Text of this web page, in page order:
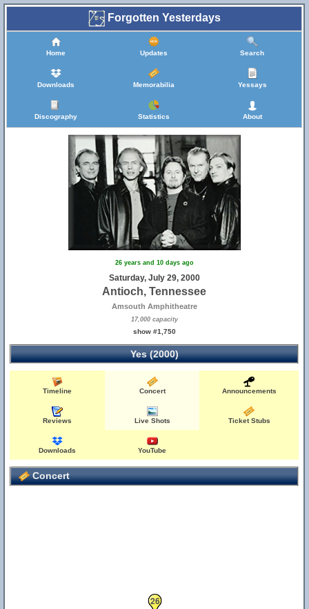
Forgotten Yesterdays
Home Updates Search
Downloads Memorabilia Yessays
Discography Statistics About
26 years and 10 days ago
Saturday, July 29, 2000
Antioch, Tennessee
Amsouth Amphitheatre
17,000 capacity
show #1,750
Yes (2000)
Timeline Concert Announcements
Reviews Live Shots Ticket Stubs
Downloads YouTube
Concert
26